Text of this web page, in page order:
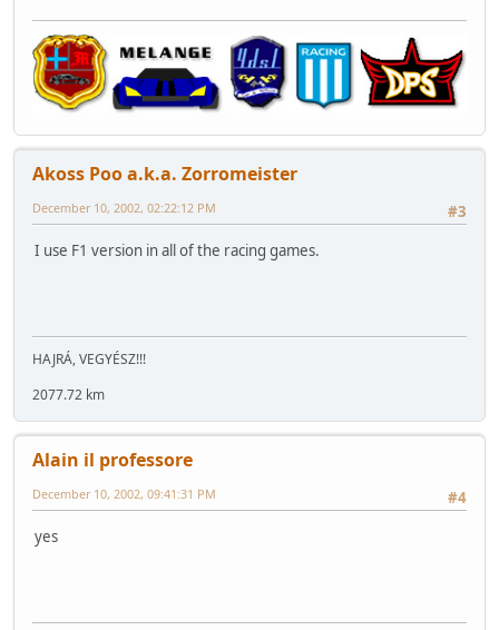
Akoss Poo a.k.a. Zorromeister
#3
December 10, 2002, 02:22:12 PM
I use F1 version in all of the racing games.
HAJRÁ, VEGYÉSZ!!!
2077.72 km
Alain il professore
#4
December 10, 2002, 09:41:31 PM
yes